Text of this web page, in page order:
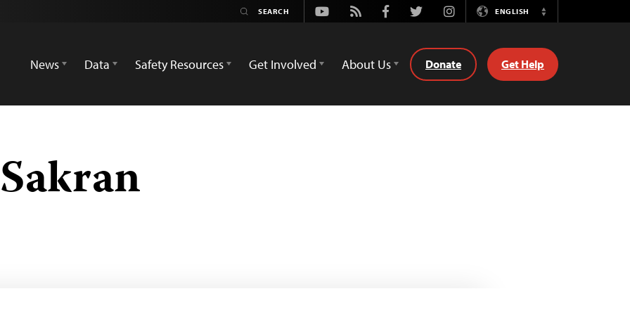
Youtube
Rss FacebookTwitterInstagramENGLISH
Switch
News
Data Safety Resources Get Involved About Us Donate Get Help